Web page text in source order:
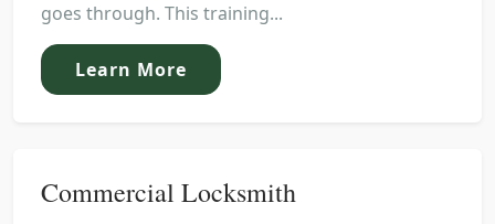
goes through. This training...
Learn More
Commercial Locksmith